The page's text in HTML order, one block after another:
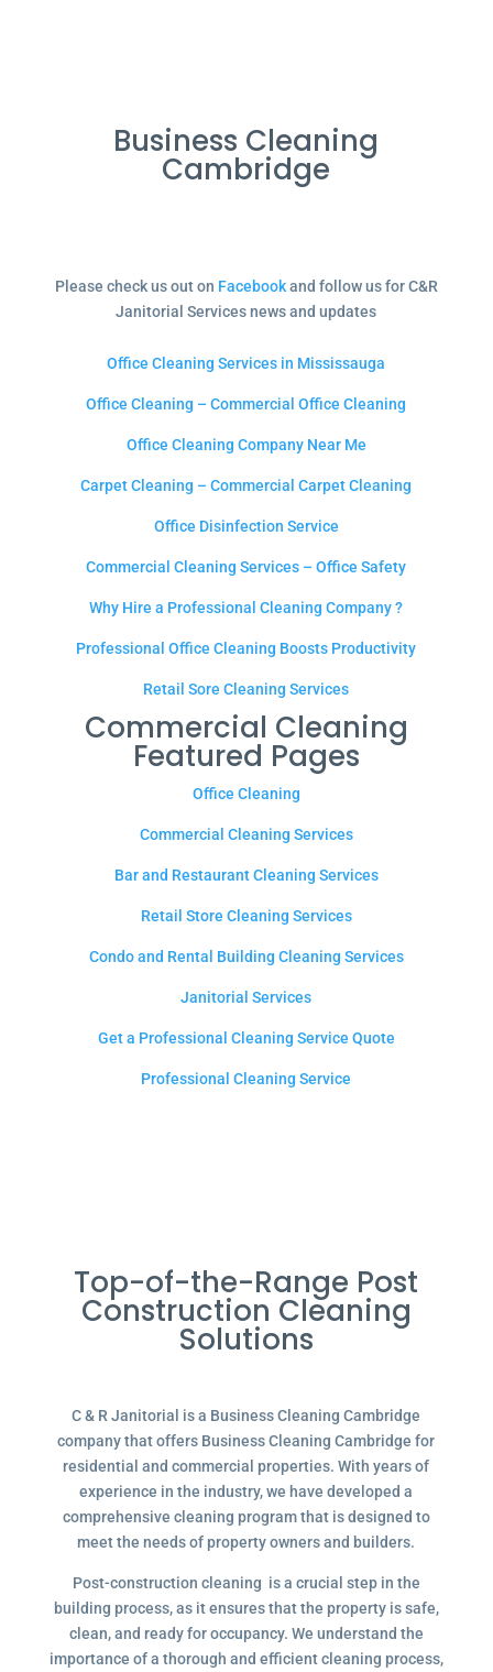
Business Cleaning
Cambridge
Please check us out on Facebookand follow us for C&R
Janitorial Services news and updates
Office Cleaning Services in Mississauga
Office Cleaning – Commercial Office Cleaning
Office Cleaning Company Near Me
Carpet Cleaning – Commercial Carpet Cleaning
Office Disinfection Service
Commercial Cleaning Services – Office Safety
Why Hire a Professional Cleaning Company ?
Professional Office Cleaning Boosts Productivity
Retail Sore Cleaning Services
Commercial Cleaning
Featured Pages
Office Cleaning
Commercial Cleaning Services
Bar and Restaurant Cleaning Services
Retail Store Cleaning Services
Condo and Rental Building Cleaning Services
Janitorial Services
Get a Professional Cleaning Service Quote
Professional Cleaning Service
Top-of-the-Range Post
Construction Cleaning
Solutions
C & R Janitorial is a Business Cleaning Cambridge
company that offers Business Cleaning Cambridge for
residential and commercial properties. With years of
experience in the industry, we have developed a
comprehensive cleaning program that is designed to
meet the needs of property owners and builders.
Post-construction cleaning is a crucial step in the
building process, as it ensures that the property is safe,
clean, and ready for occupancy. We understand the
importance of a thorough and efficient cleaning process,